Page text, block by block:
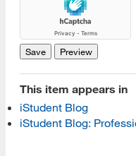
This item appears in
iStudent Blog
iStudent Blog: